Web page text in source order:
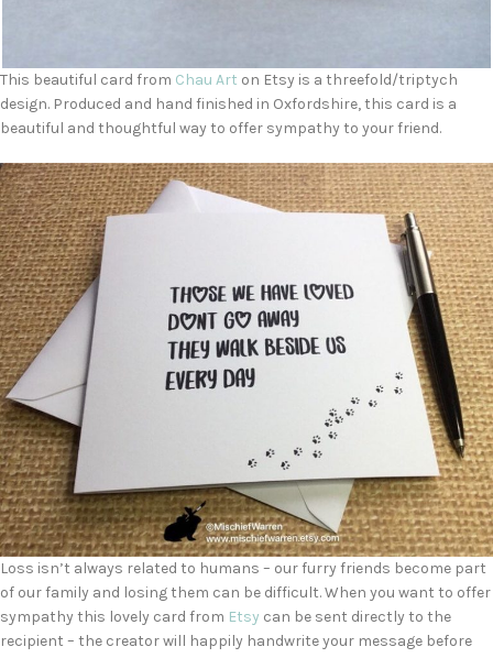
This beautiful card from Chau Art on Etsy is a threefold/triptych
design. Produced and hand finished in Oxfordshire, this card is a
beautiful and thoughtful way to offer sympathy to your friend.
Loss isn’t always related to humans – our furry friends become part
of our family and losing them can be difficult. When you want to offer
sympathy this lovely card from Etsy can be sent directly to the
recipient – the creator will happily handwrite your message before